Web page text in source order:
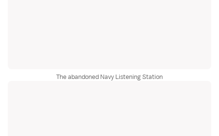
The abandoned Navy Listening Station